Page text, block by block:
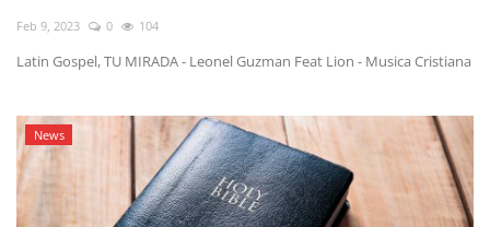
Feb 9, 2023 0 104
Latin Gospel, TU MIRADA - Leonel Guzman Feat Lion - Musica Cristiana
News